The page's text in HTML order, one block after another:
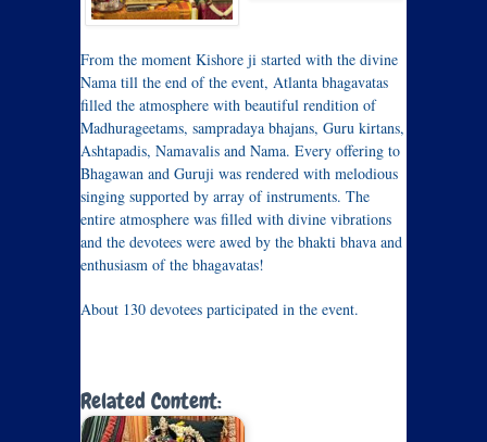
From the moment Kishore ji started with the divine
Nama till the end of the event, Atlanta bhagavatas
filled the atmosphere with beautiful rendition of
Madhurageetams, sampradaya bhajans, Guru kirtans,
Ashtapadis, Namavalis and Nama. Every offering to
Bhagawan and Guruji was rendered with melodious
singing supported by array of instruments. The
entire atmosphere was filled with divine vibrations
and the devotees were awed by the bhakti bhava and
enthusiasm of the bhagavatas!
About 130 devotees participated in the event.
Related Content: